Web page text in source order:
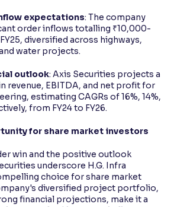
expectations: The company
order inflows totalling ₹10,000-
diversified across highways,
water projects.
outlook: Axis Securities projects a
revenue, EBITDA, and net profit for
estimating CAGRs of 16%, 14%,
from FY24 to FY26.
for share market investors
win and the positive outlook
underscore H.G. Infra
choice for share market
diversified project portfolio,
financial projections, make it a